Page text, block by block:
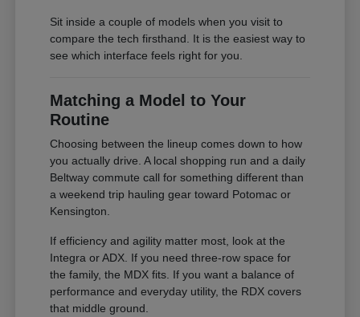
Sit inside a couple of models when you visit to
compare the tech firsthand. It is the easiest way to
see which interface feels right for you.
Matching a Model to Your
Routine
Choosing between the lineup comes down to how
you actually drive. A local shopping run and a daily
Beltway commute call for something different than
a weekend trip hauling gear toward Potomac or
Kensington.
If efficiency and agility matter most, look at the
Integra or ADX. If you need three-row space for
the family, the MDX fits. If you want a balance of
performance and everyday utility, the RDX covers
that middle ground.